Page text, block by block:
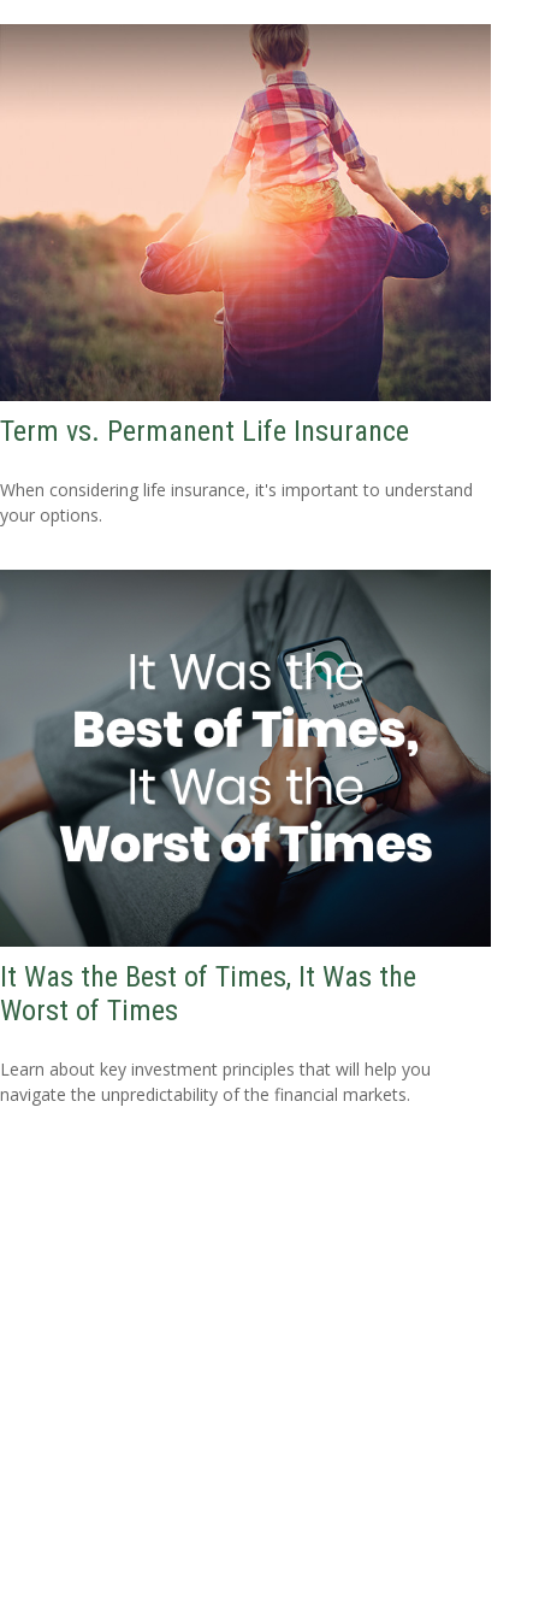
Term vs. Permanent Life Insurance
When considering life insurance, it's important to understand
your options.
It Was the Best of Times, It Was the
Worst of Times
Learn about key investment principles that will help you
navigate the unpredictability of the financial markets.